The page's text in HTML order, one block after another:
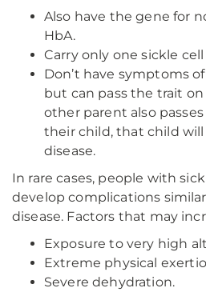
Also have the gene for
HbA.
Carry only one sickle
Don’t have symptoms
but can pass the trait
other parent also
their child, that child will
disease.
In rare cases, people with
develop complications
disease. Factors that may
Exposure to very high
Extreme physical
Severe dehydration.